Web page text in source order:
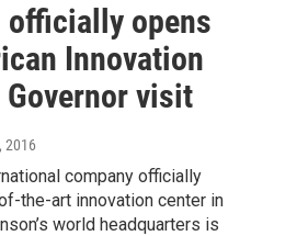
officially opens
Innovation
visit
2016
company officially
the-art innovation center in
world headquarters is